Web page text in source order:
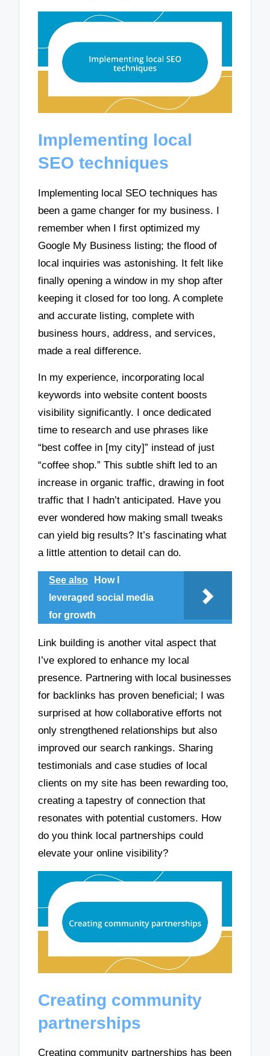
Implementing local
SEO techniques
Implementing local SEO techniques has
been a game changer for my business. I
remember when I first optimized my
Google My Business listing; the flood of
local inquiries was astonishing. It felt like
finally opening a window in my shop after
keeping it closed for too long. A complete
and accurate listing, complete with
business hours, address, and services,
made a real difference.
In my experience, incorporating local
keywords into website content boosts
visibility significantly. I once dedicated
time to research and use phrases like
“best coffee in [my city]” instead of just
“coffee shop.” This subtle shift led to an
increase in organic traffic, drawing in foot
traffic that I hadn’t anticipated. Have you
ever wondered how making small tweaks
can yield big results? It’s fascinating what
a little attention to detail can do.
See also
How I
leveraged social media
for growth
Link building is another vital aspect that
I’ve explored to enhance my local
presence. Partnering with local businesses
for backlinks has proven beneficial; I was
surprised at how collaborative efforts not
only strengthened relationships but also
improved our search rankings. Sharing
testimonials and case studies of local
clients on my site has been rewarding too,
creating a tapestry of connection that
resonates with potential customers. How
do you think local partnerships could
elevate your online visibility?
Creating community
partnerships
Creating community partnerships has been